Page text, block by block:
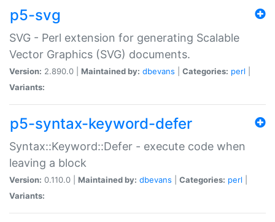
p5-svg
SVG - Perl extension for generating Scalable
Vector Graphics (SVG) documents.
Version: 2.890.0 | Maintained by: dbevans Categories: perl
Variants:
p5-syntax-keyword-defer
Syntax::Keyword::Defer - execute code when
leaving a block
Version: 0.110.0 | Maintained by: dbevans Categories: perl
Variants: